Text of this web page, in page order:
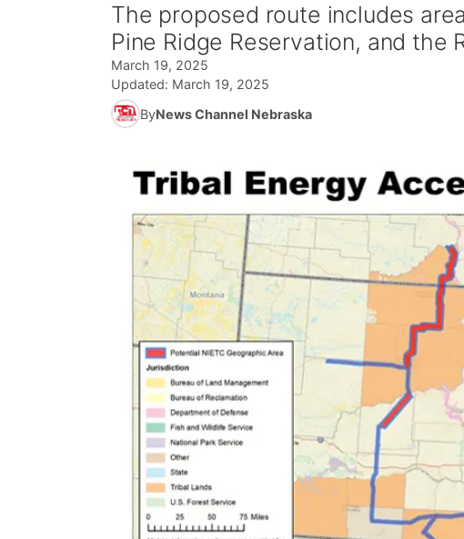
The proposed route includes
Pine Ridge Reservation, and the
March 19, 2025
Updated: March 19, 2025
ByNews Channel Nebraska